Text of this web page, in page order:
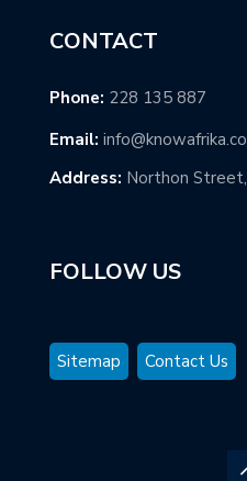
CONTACT
Phone: 228 135 887
Email:
Address: Northon
FOLLOW US
Sitemap Contact Us